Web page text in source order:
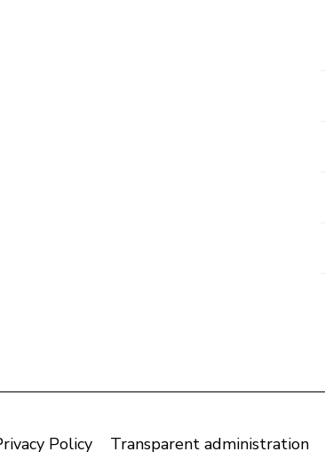
Policy Transparent administration